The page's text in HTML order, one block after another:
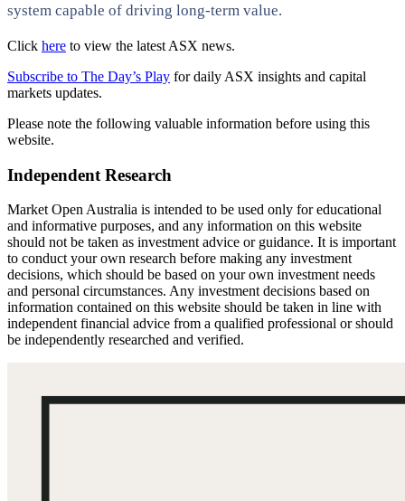
system capable of driving long-term value.
Click here to view the latest ASX news.
Subscribe to The Day’s Play for daily ASX insights and capital
markets updates.
Please note the following valuable information before using this
website.
Independent Research
Market Open Australia is intended to be used only for educational
and informative purposes, and any information on this website
should not be taken as investment advice or guidance. It is important
to conduct your own research before making any investment
decisions, which should be based on your own investment needs
and personal circumstances. Any investment decisions based on
information contained on this website should be taken in line with
independent financial advice from a qualified professional or should
be independently researched and verified.